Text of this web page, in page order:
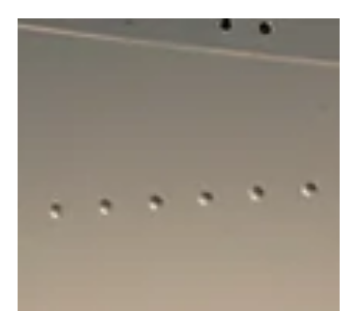
AIR 2027.